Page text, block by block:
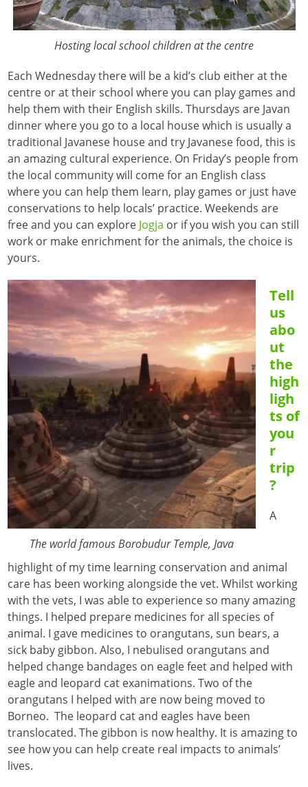
Hosting local school children at the centre
Each Wednesday there will be a kid’s club either at the
centre or at their school where you can play games and
help them with their English skills. Thursdays are Javan
dinner where you go to a local house which is usually a
traditional Javanese house and try Javanese food, this is
an amazing cultural experience. On Friday’s people from
the local community will come for an English class
where you can help them learn, play games or just have
conservations to help locals’ practice. Weekends are
free and you can explore Jogja or if you wish you can still
work or make enrichment for the animals, the choice is
yours.
The world famous Borobudur Temple, Java
Tell
us
abo
ut
the
high
ligh
ts of
you
r
trip
?
A
highlight of my time learning conservation and animal
care has been working alongside the vet. Whilst working
with the vets, I was able to experience so many amazing
things. I helped prepare medicines for all species of
animal. I gave medicines to orangutans, sun bears, a
sick baby gibbon. Also, I nebulised orangutans and
helped change bandages on eagle feet and helped with
eagle and leopard cat exanimations. Two of the
orangutans I helped with are now being moved to
Borneo. The leopard cat and eagles have been
translocated. The gibbon is now healthy. It is amazing to
see how you can help create real impacts to animals’
lives.